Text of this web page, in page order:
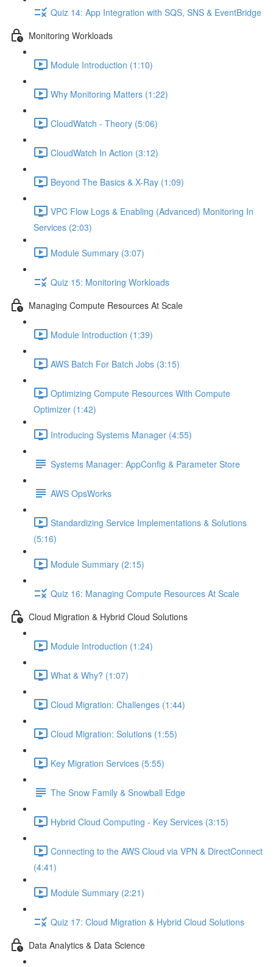
Quiz 14: App Integration with SQS, SNS & EventBridge
Monitoring Workloads
Module Introduction (1:10)
Why Monitoring Matters (1:22)
CloudWatch - Theory (5:06)
CloudWatch In Action (3:12)
Beyond The Basics & X-Ray (1:09)
VPC Flow Logs & Enabling (Advanced) Monitoring In
Services (2:03)
Module Summary (3:07)
Quiz 15: Monitoring Workloads
Managing Compute Resources At Scale
Module Introduction (1:39)
AWS Batch For Batch Jobs (3:15)
Optimizing Compute Resources With Compute
Optimizer (1:42)
Introducing Systems Manager (4:55)
Systems Manager: AppConfig & Parameter Store
AWS OpsWorks
Standardizing Service Implementations & Solutions
(5:16)
Module Summary (2:15)
Quiz 16: Managing Compute Resources At Scale
Cloud Migration & Hybrid Cloud Solutions
Module Introduction (1:24)
What & Why? (1:07)
Cloud Migration: Challenges (1:44)
Cloud Migration: Solutions (1:55)
Key Migration Services (5:55)
The Snow Family & Snowball Edge
Hybrid Cloud Computing - Key Services (3:15)
Connecting to the AWS Cloud via VPN & DirectConnect
(4:41)
Module Summary (2:21)
Quiz 17: Cloud Migration & Hybrid Cloud Solutions
Data Analytics & Data Science